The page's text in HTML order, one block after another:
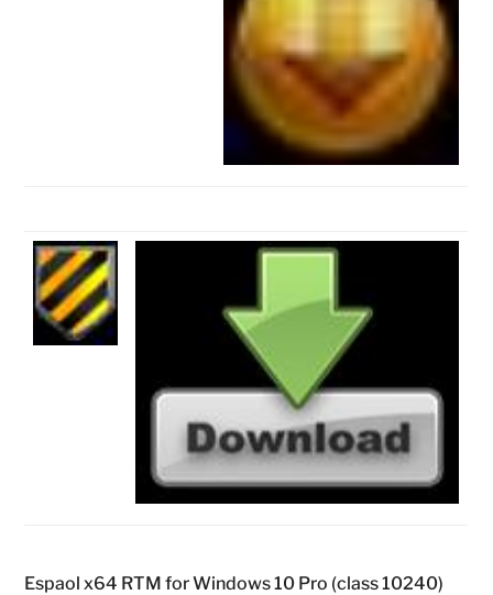
Espaol x64 RTM for Windows 10 Pro (class 10240)